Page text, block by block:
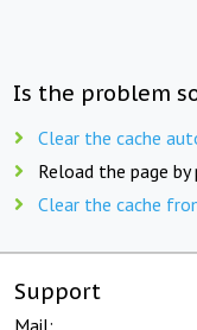
Is the problem
Clear the cache
Reload the page by
Clear the cache
Support
Mail: